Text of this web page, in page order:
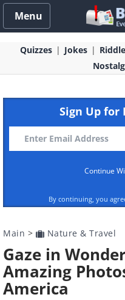
Menu
Quizzes Jokes
Sign Up for
Continue
By continuing, you
Main > Nature & Travel
Gaze in
Amazing
America